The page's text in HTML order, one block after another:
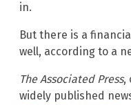
in.
But there is a
well, according to a
The Associated Press,
widely published